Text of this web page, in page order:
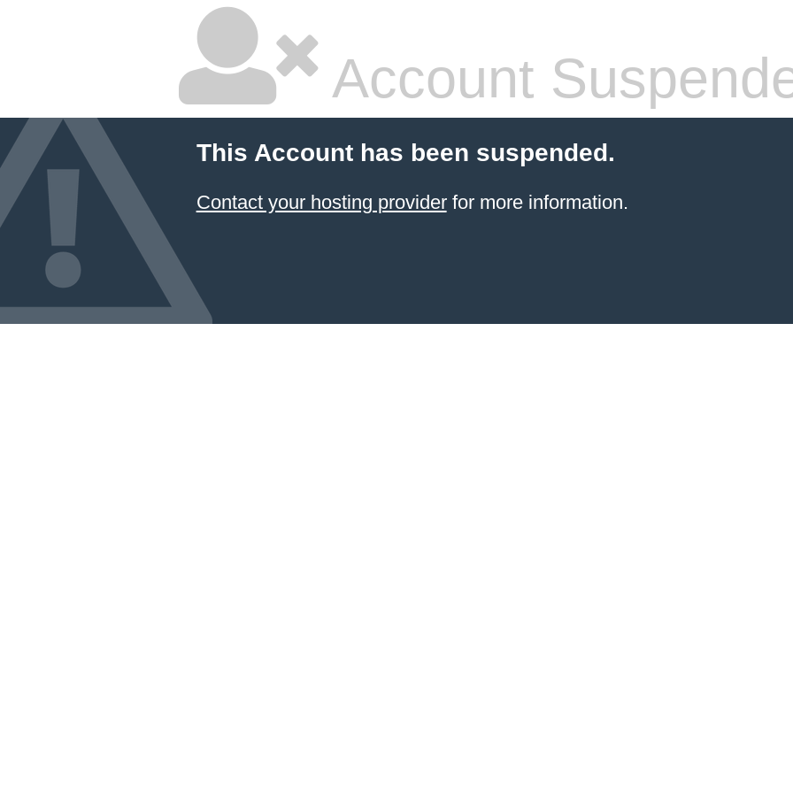
Account
This Account has been suspended.
Contact your hosting providerfor more information.